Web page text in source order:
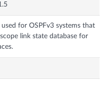
for OSPFv3 systems that
link state database for